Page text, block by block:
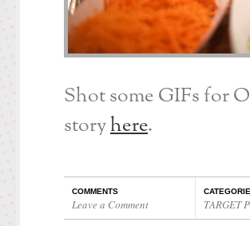
Shot some GIFs for
storyhere.
COMMENTS
Leave a Comment TARGET